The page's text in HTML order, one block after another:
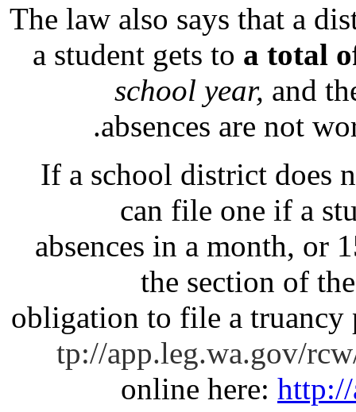
The law also says that a
a student gets to a total
school year, and
absences are not
If a school district does
can file one if a
absences in a month, or
the section of
obligation to file a
tp://app.leg.wa.gov/
online here: